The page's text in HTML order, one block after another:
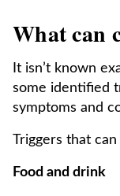
What can
It isn’t known
some identified
symptoms and
Triggers that
Food and drink